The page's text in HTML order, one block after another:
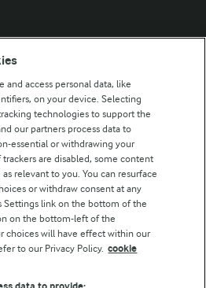
Statement
and access personal data, like
on your device. Selecting
technologies to support the
our partners process data to
essential or withdrawing your
are disabled, some content
relevant to you. You can resurface
or withdraw consent at any
Settings link on the bottom of the
on the bottom-left of the
choices will have effect within our
to our Privacy Policy. cookie